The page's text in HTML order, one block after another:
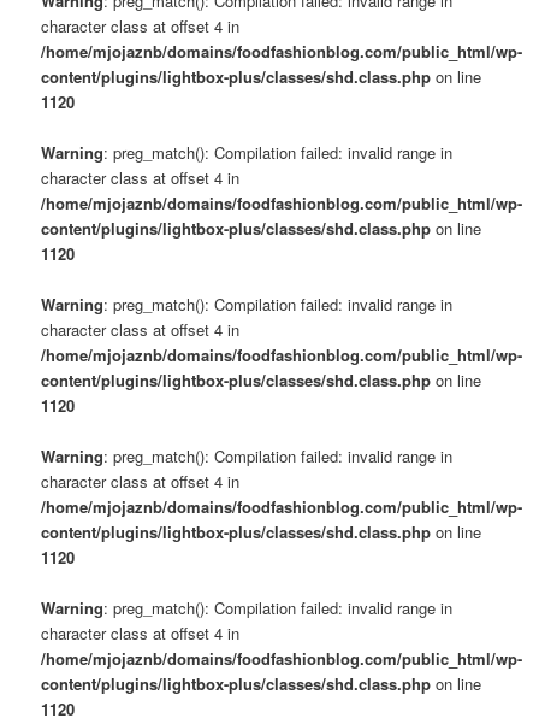
character class at offset 4 in
/home/mjojaznb/domains/foodfashionblog.com/public_html/wp-
content/plugins/lightbox-plus/classes/shd.class.php on line
1120
Warning: preg_match(): Compilation failed: invalid range in
character class at offset 4 in
/home/mjojaznb/domains/foodfashionblog.com/public_html/wp-
content/plugins/lightbox-plus/classes/shd.class.php on line
1120
Warning: preg_match(): Compilation failed: invalid range in
character class at offset 4 in
/home/mjojaznb/domains/foodfashionblog.com/public_html/wp-
content/plugins/lightbox-plus/classes/shd.class.php on line
1120
Warning: preg_match(): Compilation failed: invalid range in
character class at offset 4 in
/home/mjojaznb/domains/foodfashionblog.com/public_html/wp-
content/plugins/lightbox-plus/classes/shd.class.php on line
1120
Warning: preg_match(): Compilation failed: invalid range in
character class at offset 4 in
/home/mjojaznb/domains/foodfashionblog.com/public_html/wp-
content/plugins/lightbox-plus/classes/shd.class.php on line
1120